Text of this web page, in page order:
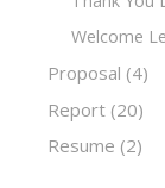
Welcome
Proposal (4)
Report (20)
Resume (2)